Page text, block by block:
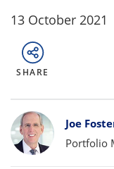
13 October 2021
SHARE
Bylines
Joe
Portfolio